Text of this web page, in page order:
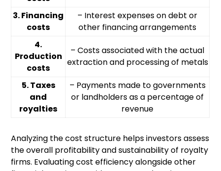
3. Financing
costs
– Interest expenses on debt or
other financing arrangements
4.
Production
costs
– Costs associated with the actual
extraction and processing of metals
5. Taxes
and
royalties
– Payments made to governments
or landholders as a percentage of
revenue
Analyzing the cost structure helps investors assess
the overall profitability and sustainability of royalty
firms. Evaluating cost efficiency alongside other